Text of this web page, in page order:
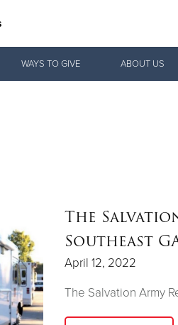
Items
WAYS TO GIVE ABOUT US
The
Southeast
April 12, 2022
The Salvation Army